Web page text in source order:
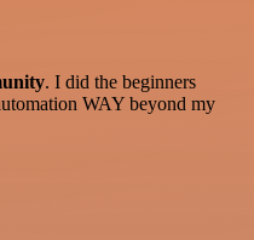
. I did the beginners
WAY beyond my